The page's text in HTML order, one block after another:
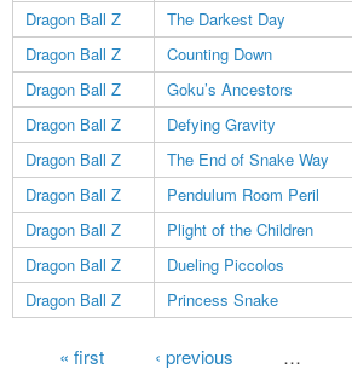
Dragon Ball Z
The Darkest Day
Dragon Ball Z
Counting Down
Dragon Ball Z
Goku’s Ancestors
Dragon Ball Z
Defying Gravity
Dragon Ball Z
The End of Snake Way
Dragon Ball Z
Pendulum Room Peril
Dragon Ball Z
Plight of the Children
Dragon Ball Z
Dueling Piccolos
Dragon Ball Z
Princess Snake
Pages« first ‹ previous …